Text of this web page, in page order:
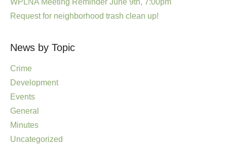
WPLNA Meeting Reminder June 9th, 7:00pm
Request for neighborhood trash clean up!
News by Topic
Crime
Development
Events
General
Minutes
Uncategorized